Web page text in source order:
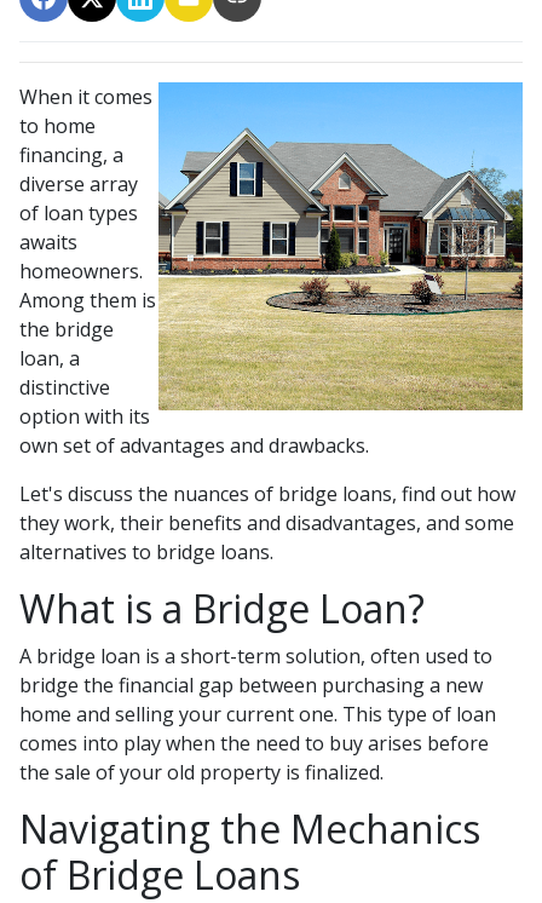
When it comes
to home
financing, a
diverse array
of loan types
awaits
homeowners.
Among them is
the bridge
loan, a
distinctive
option with its
own set of advantages and drawbacks.
Let's discuss the nuances of bridge loans, find out how
they work, their benefits and disadvantages, and some
alternatives to bridge loans.
What is a Bridge Loan?
A bridge loan is a short-term solution, often used to
bridge the financial gap between purchasing a new
home and selling your current one. This type of loan
comes into play when the need to buy arises before
the sale of your old property is finalized.
Navigating the Mechanics
of Bridge Loans